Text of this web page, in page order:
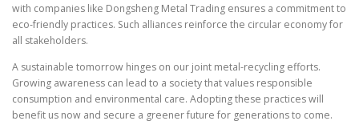
with companies like Dongsheng Metal Trading ensures a commitment to
eco-friendly practices. Such alliances reinforce the circular economy for
all stakeholders.
A sustainable tomorrow hinges on our joint metal-recycling efforts.
Growing awareness can lead to a society that values responsible
consumption and environmental care. Adopting these practices will
benefit us now and secure a greener future for generations to come.